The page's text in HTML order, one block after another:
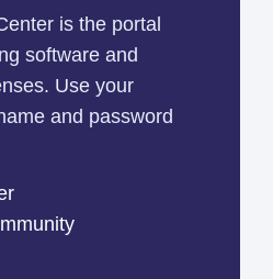
is the portal
software and
Use your
and password